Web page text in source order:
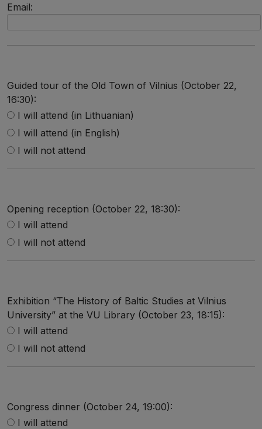
Email:
Guided tour of the Old Town of Vilnius (October 22,
16:30):
I will attend (in Lithuanian)
I will attend (in English)
I will not attend
Opening reception (October 22, 18:30):
I will attend
I will not attend
Exhibition “The History of Baltic Studies at Vilnius
University” at the VU Library (October 23, 18:15):
I will attend
I will not attend
Congress dinner (October 24, 19:00):
I will attend